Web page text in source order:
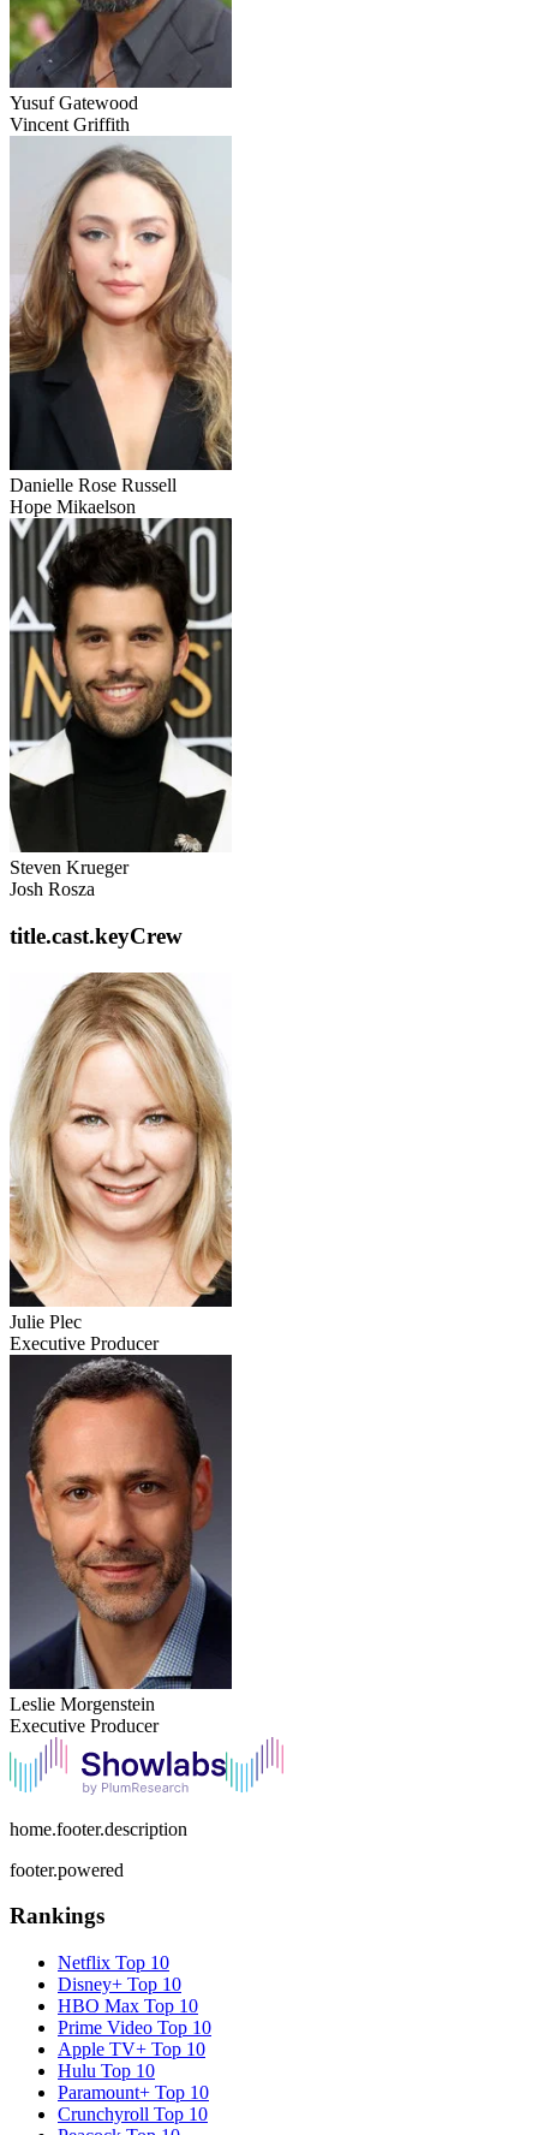
Yusuf Gatewood
Vincent Griffith
Danielle Rose Russell
Hope Mikaelson
Steven Krueger
Josh Rosza
title.cast.keyCrew
Julie Plec
Executive Producer
Leslie Morgenstein
Executive Producer
home.footer.description
footer.powered
Rankings
Netflix Top 10
Disney+ Top 10
HBO Max Top 10
Prime Video Top 10
Apple TV+ Top 10
Hulu Top 10
Paramount+ Top 10
Crunchyroll Top 10